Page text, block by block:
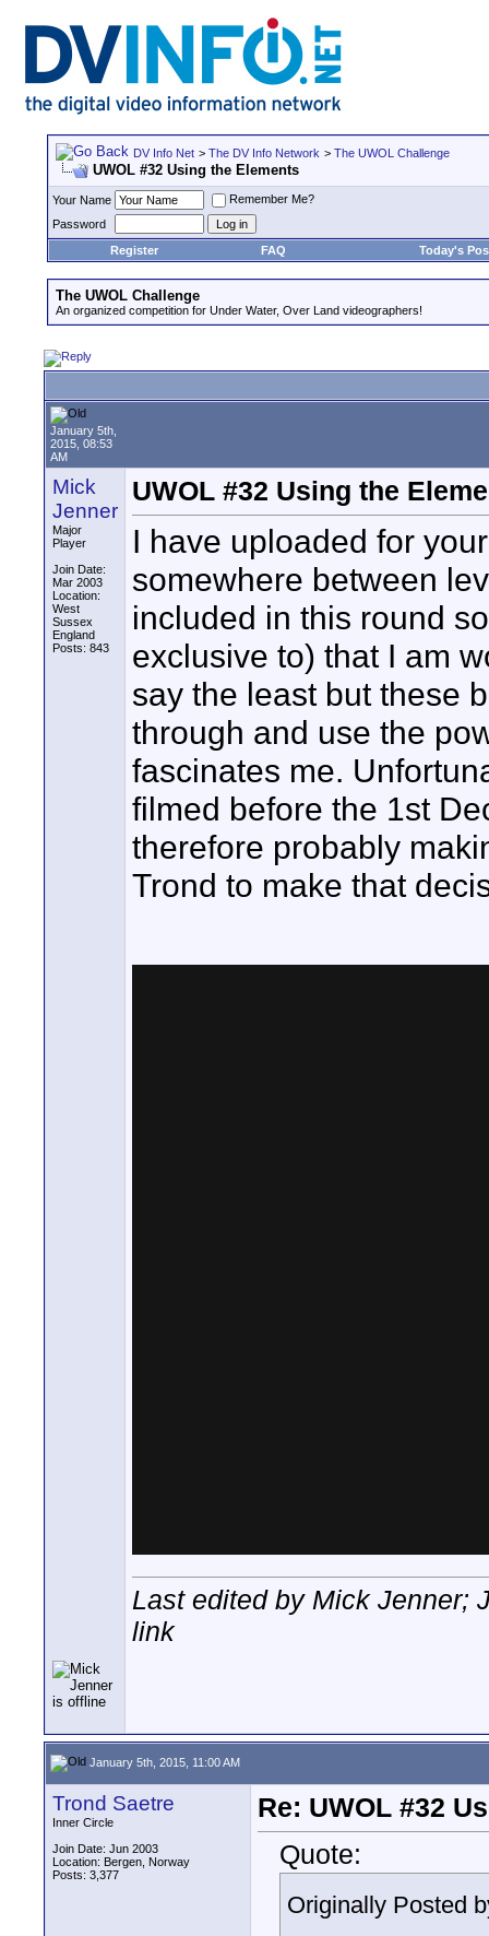
DV Info Net > The DV Info Network > The UWOL Challenge
UWOL #32 Using the Elements
Your Name
Remember Me?
Password
Register
FAQ Today's
The UWOL Challenge
An organized competition for Under Water, Over Land videographers!
January 5th,
2015, 08:53
AM
Mick
Jenner
Major
Player
Join Date:
Mar 2003
Location:
West
Sussex
England
Posts: 843
UWOL #32 Using the
I have uploaded for
somewhere between
included in this round
exclusive to) that I am
say the least but these
through and use the
fascinates me.
filmed before the 1st
therefore probably
Trond to make that
Last edited by Mick Jenner;
link
January 5th, 2015, 11:00 AM
Trond Saetre
Inner Circle
Join Date: Jun 2003
Location: Bergen, Norway
Posts: 3,377
Re: UWOL #32
Quote:
Originally Posted